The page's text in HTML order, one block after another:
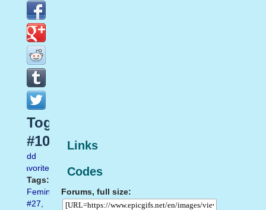
Links
Codes
Forums, full size:
Together
#10
Add
favorite
Tags:
Feminism
#27,